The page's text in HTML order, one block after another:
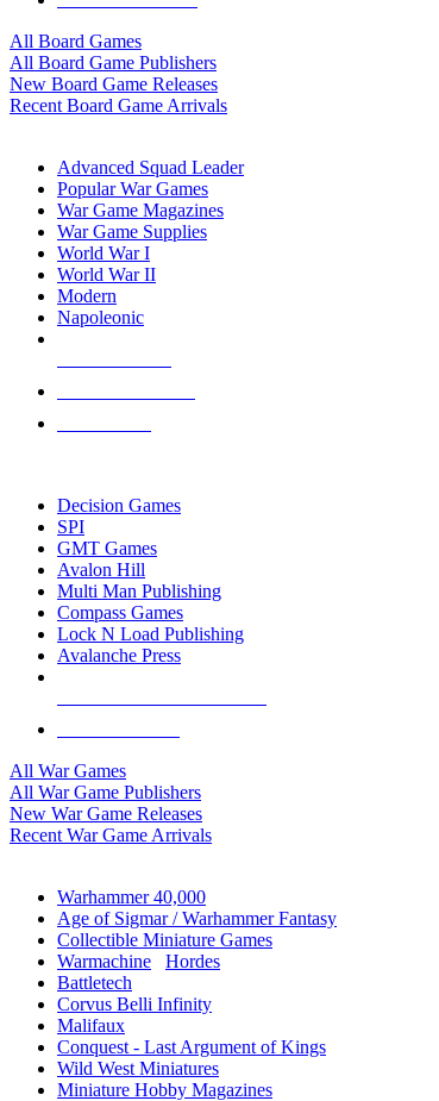
All Board Games
All Board Game Publishers
New Board Game Releases
Recent Board Game Arrivals
Advanced Squad Leader
Popular War Games
War Game Magazines
War Game Supplies
World War I
World War II
Modern
Napoleonic
Decision Games
SPI
GMT Games
Avalon Hill
Multi Man Publishing
Compass Games
Lock N Load Publishing
Avalanche Press
All War Games
All War Game Publishers
New War Game Releases
Recent War Game Arrivals
Warhammer 40,000
Age of Sigmar / Warhammer Fantasy
Collectible Miniature Games
Warmachine
Hordes
Battletech
Corvus Belli Infinity
Malifaux
Conquest - Last Argument of Kings
Wild West Miniatures
Miniature Hobby Magazines